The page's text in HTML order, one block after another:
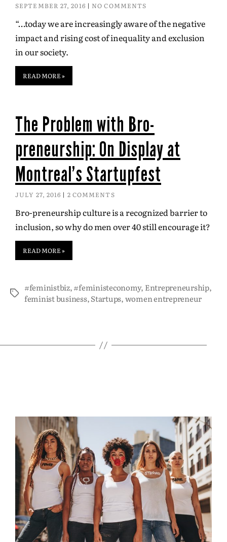
SEPTEMBER 27, 2016 NO COMMENTS
“…today we are increasingly aware of the negative
impact and rising cost of inequality and exclusion
in our society.
READ MORE »
The Problem with Bro-
preneurship: On Display at
Montreal’s Startupfest
JULY 27, 2016 2 COMMENTS
Bro-preneurship culture is a recognized barrier to
inclusion, so why do men over 40 still encourage it?
READ MORE »
#feministbiz,#feministeconomy, Entrepreneurship,
feminist business,Startups,women entrepreneur